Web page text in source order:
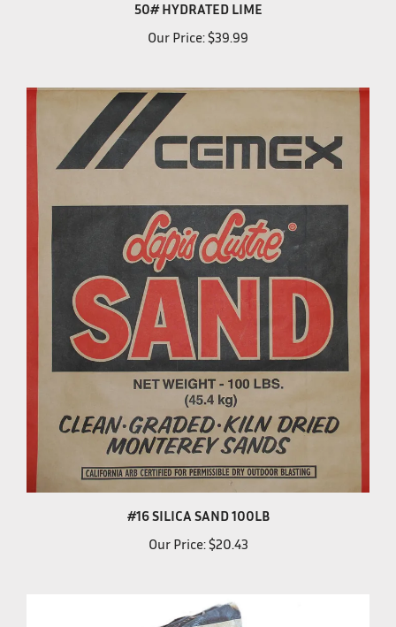
50# HYDRATED LIME
Our Price:$39.99
#16 SILICA SAND 100LB
Our Price:$20.43